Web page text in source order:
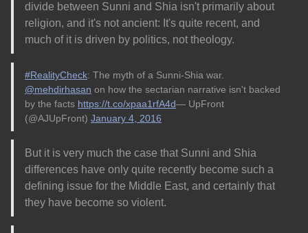
divide between Sunni and Shia isn't primarily about
religion, and it's not ancient: It's quite recent, and
much of it is driven by politics, not theology.
#RealityCheck: The myth of a Sunni-Shia war.
@mehdirhasan on how the sectarian narrative isn't backed
by the facts https://t.co/xpaa1rfA4d— UpFront
(@AJUpFront) January 4, 2016
But it is very much the case that Sunni and Shia
differences have only quite recently become such a
defining issue for the Middle East, and certainly that
they have become so violent.